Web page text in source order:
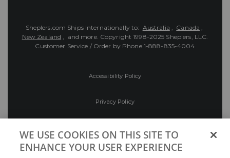
Sheplers.com Ships Internationally to: Australia , Canada ,
New Zealand , and more. Copyright 1998-2025 Sheplers, LLC.
Customer Service / Order by Phone 1-888-835-4004
Accessibility Policy
Privacy Policy
WE USE COOKIES ON THIS SITE TO
ENHANCE YOUR USER EXPERIENCE